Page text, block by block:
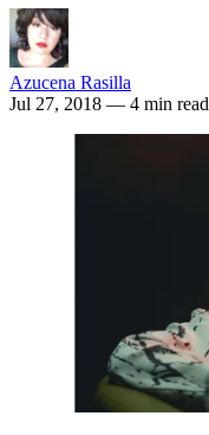
Azucena Rasilla
Jul 27, 2018 — 4 min read